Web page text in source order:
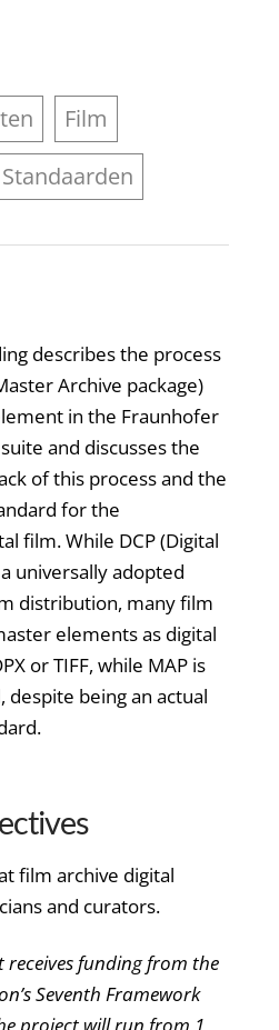
Film
Standaarden
describes the process
Archive package)
in the Fraunhofer
and discusses the
of this process and the
for the
film. While DCP (Digital
universally adopted
distribution, many film
elements as digital
or TIFF, while MAP is
despite being an actual
film archive digital
and curators.
receives funding from the
Seventh Framework
project will run from 1